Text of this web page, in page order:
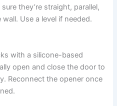
they’re straight, parallel,
Use a level if needed.
with a silicone-based
open and close the door to
Reconnect the opener once